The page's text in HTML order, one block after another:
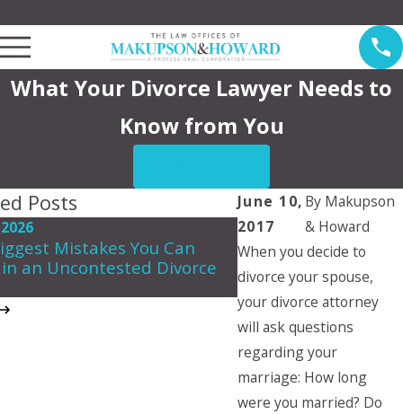
What Your Divorce Lawyer Needs to
Know from You
June 10,
2017
By Makupson
& Howard
When you decide to
divorce your spouse,
your divorce attorney
will ask questions
regarding your
marriage: How long
were you married? Do
Posts
Mistakes You Can
an Uncontested Divorce
May 7, 2026
Navigating Spousal
in California